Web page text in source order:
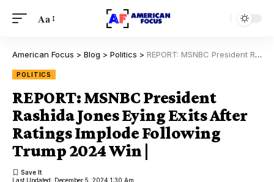
Aa
American Focus > Blog > Politics > REPORT: MSNBC President Rashida Jones Eying Exits After Ratings Implode Following Trump 2024 Win |
POLITICS
REPORT: MSNBC President
Rashida Jones Eying Exits After
Ratings Implode Following
Trump 2024 Win |
Last Updated: December 5, 2024 1:30 Am